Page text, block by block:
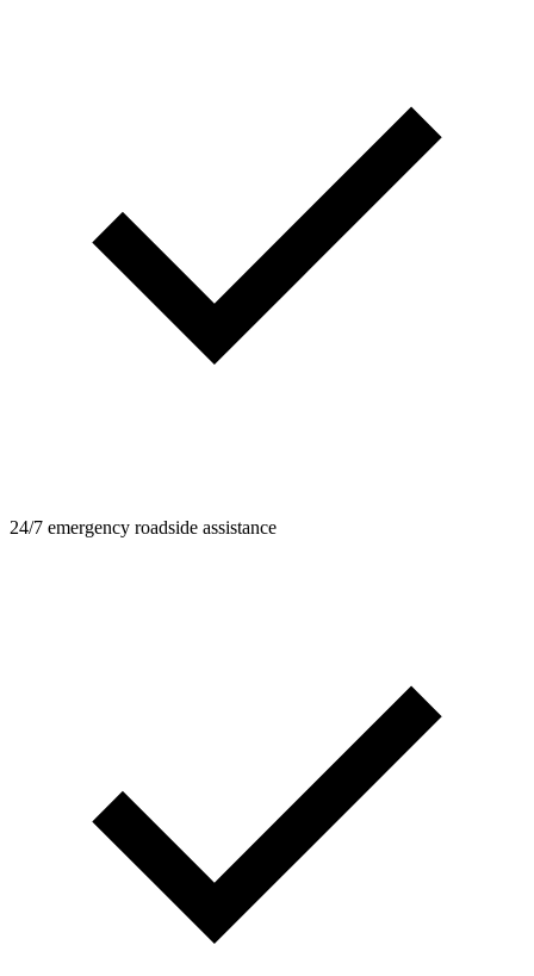
24/7 emergency roadside assistance